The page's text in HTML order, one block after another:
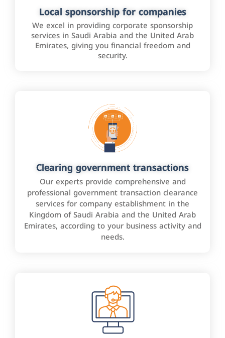
Local sponsorship for companies
We excel in providing corporate sponsorship
services in Saudi Arabia and the United Arab
Emirates, giving you financial freedom and
security.
Clearing government transactions
Our experts provide comprehensive and
professional government transaction clearance
services for company establishment in the
Kingdom of Saudi Arabia and the United Arab
Emirates, according to your business activity and
needs.